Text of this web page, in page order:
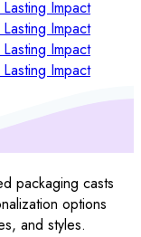
packaging casts
options
and styles.